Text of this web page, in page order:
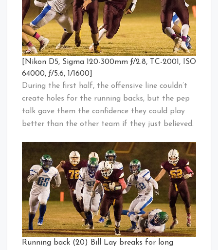
[Nikon D5, Sigma 120-300mm ƒ/2.8, TC-2001, ISO
64000, ƒ/5.6, 1/1600]
During the first half, the offensive line couldn’t
create holes for the running backs, but the pep
talk gave them the confidence they could play
better than the other team if they just believed.
Running back (20) Bill Lay breaks for long